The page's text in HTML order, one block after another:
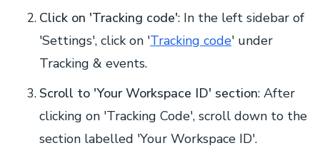
Click on 'Tracking code': In the left sidebar of
'Settings', click on 'Tracking code' under
Tracking & events.
Scroll to 'Your Workspace ID' section: After
clicking on 'Tracking Code', scroll down to the
section labelled 'Your Workspace ID'.